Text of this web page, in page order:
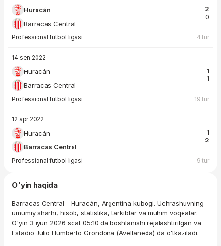
Huracán
Barracas Central
2
0
Professional futbol ligasi 4 tur
14 sen 2022
Huracán
Barracas Central
1
1
Professional futbol ligasi 19 tur
12 apr 2022
Huracán
Barracas Central
1
2
Professional futbol ligasi 9 tur
O'yin haqida
Barracas Central - Huracán, Argentina kubogi. Uchrashuvning
umumiy sharhi, hisob, statistika, tarkiblar va muhim voqealar.
O'yin 3 iyun 2026 soat 05:10 da boshlanishi rejalashtirilgan va
Estadio Julio Humberto Grondona (Avellaneda) da o'tkaziladi.